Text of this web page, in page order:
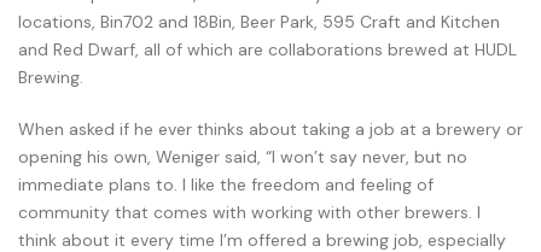
locations, Bin702 and 18Bin, Beer Park, 595 Craft and Kitchen
and Red Dwarf, all of which are collaborations brewed at HUDL
Brewing.
When asked if he ever thinks about taking a job at a brewery or
opening his own, Weniger said, “I won’t say never, but no
immediate plans to. I like the freedom and feeling of
community that comes with working with other brewers. I
think about it every time I’m offered a brewing job, especially